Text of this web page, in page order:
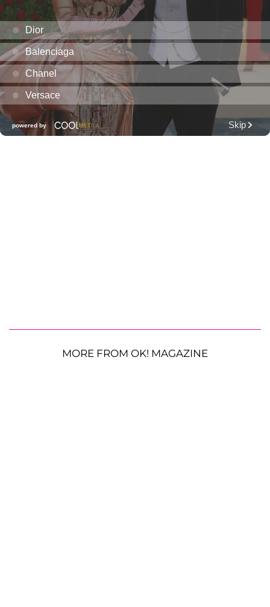
MORE FROM OK! MAGAZINE